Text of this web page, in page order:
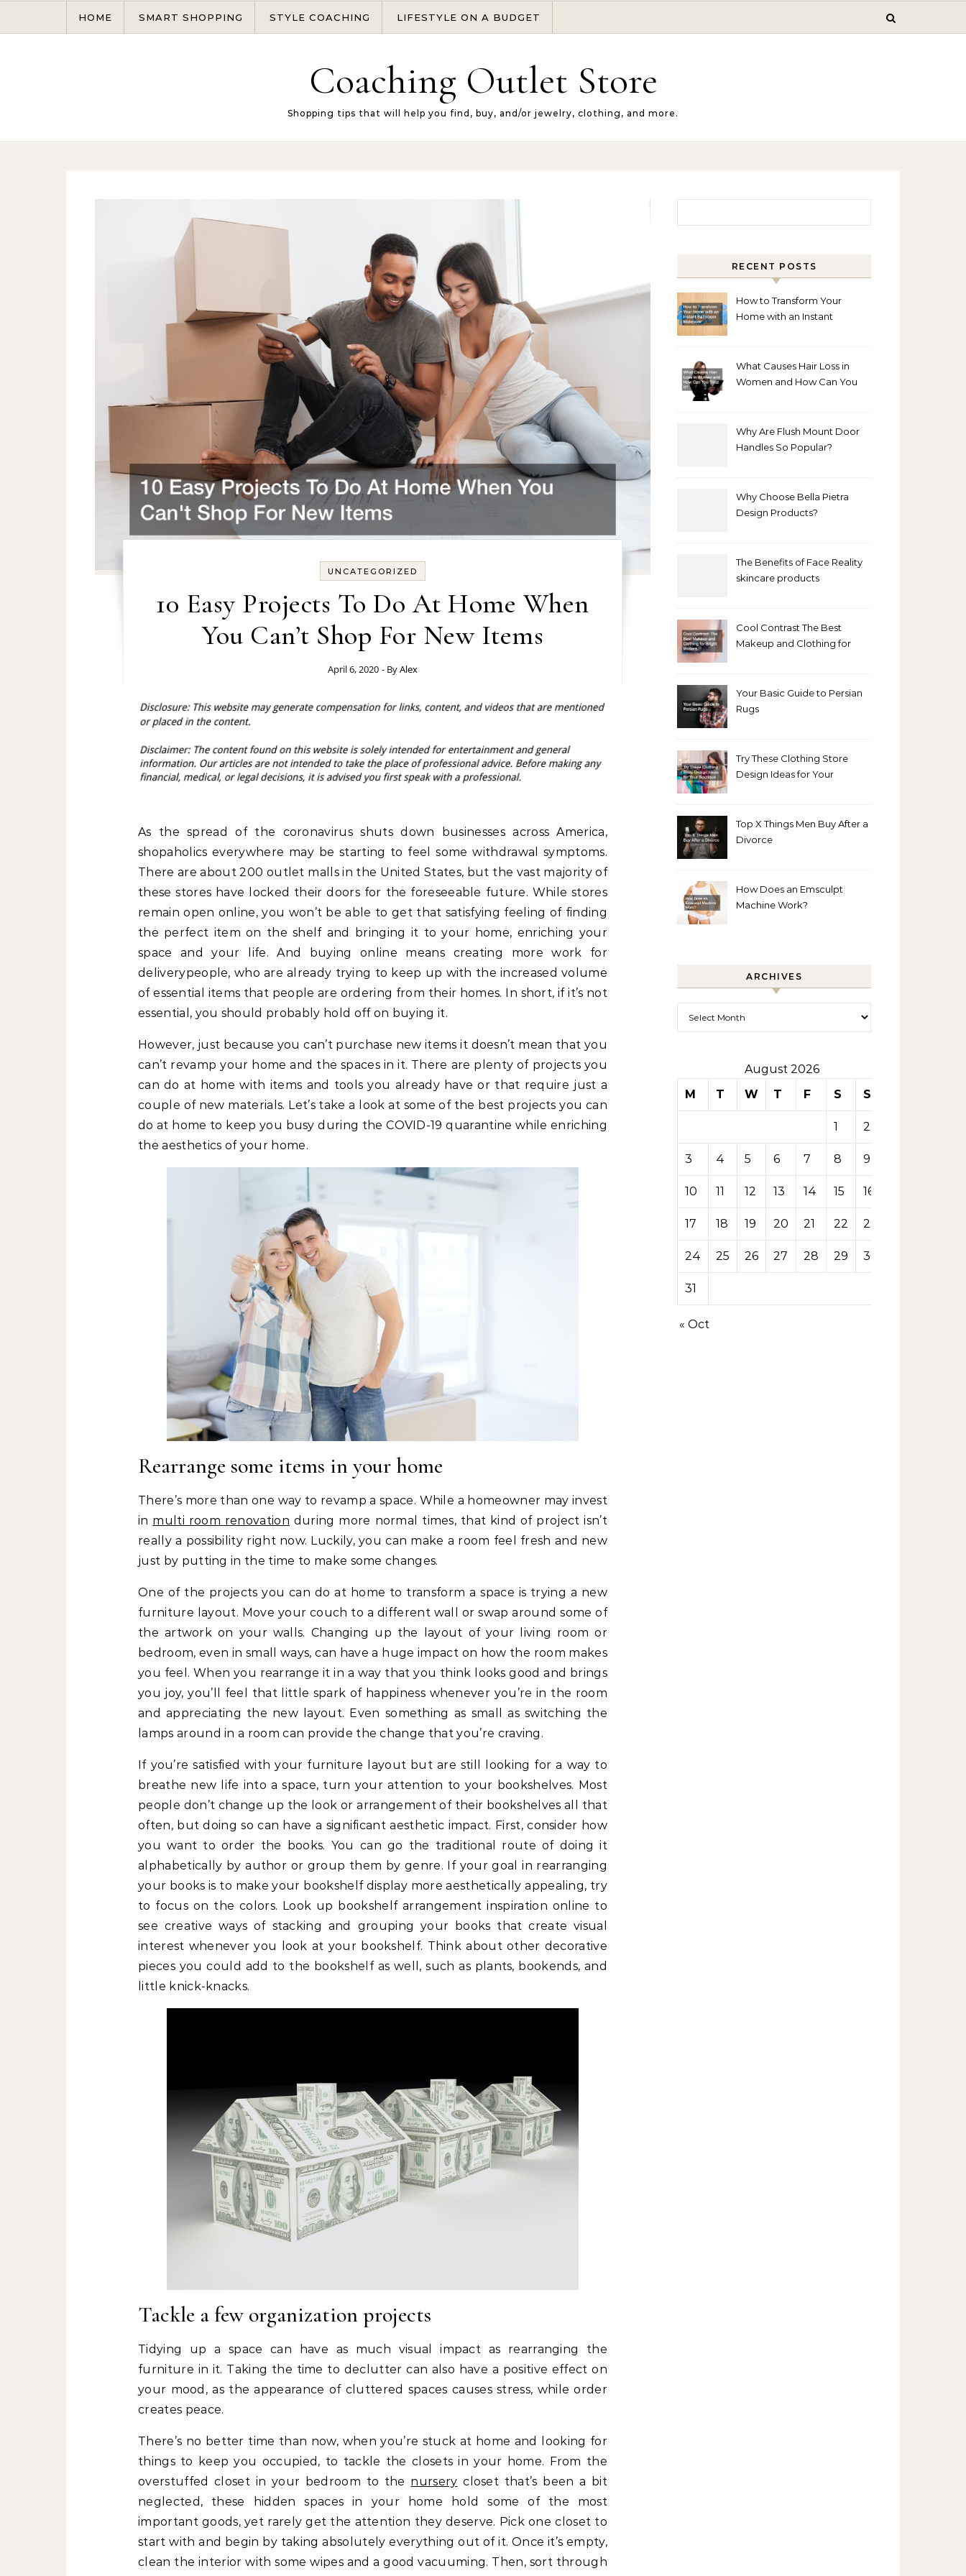
HOME SMART SHOPPING STYLE COACHING LIFESTYLE ON A BUDGET
Coaching Outlet Store
Shopping tips that will help you find, buy, and/or jewelry, clothing, and more.
UNCATEGORIZED
10 Easy Projects To Do At Home When
You Can’t Shop For New Items
April 6, 2020 - ByAlex
As the spread of the coronavirus shuts down businesses across America,
shopaholics everywhere may be starting to feel some withdrawal symptoms.
There are about 200 outlet malls in the United States, but the vast majority of
these stores have locked their doors for the foreseeable future. While stores
remain open online, you won’t be able to get that satisfying feeling of finding
the perfect item on the shelf and bringing it to your home, enriching your
space and your life. And buying online means creating more work for
deliverypeople, who are already trying to keep up with the increased volume
of essential items that people are ordering from their homes. In short, if it’s not
essential, you should probably hold off on buying it.
However, just because you can’t purchase new items it doesn’t mean that you
can’t revamp your home and the spaces in it. There are plenty of projects you
can do at home with items and tools you already have or that require just a
couple of new materials. Let’s take a look at some of the best projects you can
do at home to keep you busy during the COVID-19 quarantine while enriching
the aesthetics of your home.
Rearrange some items in your home
There’s more than one way to revamp a space. While a homeowner may invest
in multi room renovation during more normal times, that kind of project isn’t
really a possibility right now. Luckily, you can make a room feel fresh and new
just by putting in the time to make some changes.
One of the projects you can do at home to transform a space is trying a new
furniture layout. Move your couch to a different wall or swap around some of
the artwork on your walls. Changing up the layout of your living room or
bedroom, even in small ways, can have a huge impact on how the room makes
you feel. When you rearrange it in a way that you think looks good and brings
you joy, you’ll feel that little spark of happiness whenever you’re in the room
and appreciating the new layout. Even something as small as switching the
lamps around in a room can provide the change that you’re craving.
If you’re satisfied with your furniture layout but are still looking for a way to
breathe new life into a space, turn your attention to your bookshelves. Most
people don’t change up the look or arrangement of their bookshelves all that
often, but doing so can have a significant aesthetic impact. First, consider how
you want to order the books. You can go the traditional route of doing it
alphabetically by author or group them by genre. If your goal in rearranging
your books is to make your bookshelf display more aesthetically appealing, try
to focus on the colors. Look up bookshelf arrangement inspiration online to
see creative ways of stacking and grouping your books that create visual
interest whenever you look at your bookshelf. Think about other decorative
pieces you could add to the bookshelf as well, such as plants, bookends, and
little knick-knacks.
Tackle a few organization projects
Tidying up a space can have as much visual impact as rearranging the
furniture in it. Taking the time to declutter can also have a positive effect on
your mood, as the appearance of cluttered spaces causes stress, while order
creates peace.
There’s no better time than now, when you’re stuck at home and looking for
things to keep you occupied, to tackle the closets in your home. From the
overstuffed closet in your bedroom to the nursery closet that’s been a bit
neglected, these hidden spaces in your home hold some of the most
important goods, yet rarely get the attention they deserve. Pick one closet to
start with and begin by taking absolutely everything out of it. Once it’s empty,
clean the interior with some wipes and a good vacuuming. Then, sort through
RECENT POSTS
How to Transform Your
Home with an Instant
What Causes Hair Loss in
Women and How Can You
Why Are Flush Mount Door
Handles So Popular?
Why Choose Bella Pietra
Design Products?
The Benefits of Face Reality
skincare products
Cool Contrast The Best
Makeup and Clothing for
Your Basic Guide to Persian
Rugs
Try These Clothing Store
Design Ideas for Your
Top X Things Men Buy After a
Divorce
How Does an Emsculpt
Machine Work?
ARCHIVES
August 2026
M
T W T F S S
1 2
3 4 5 6 7 8 9
10 11 12 13 14 15 16
17 18 19 20 21 22 23
24 25 26 27 28 29 30
31
« Oct